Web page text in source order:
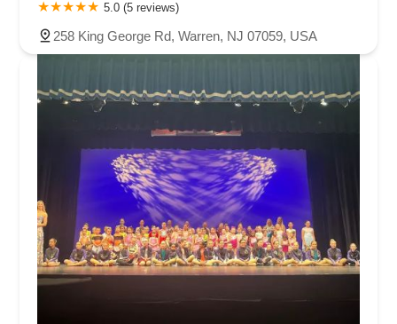
5.0 (5 reviews)
258 King George Rd, Warren, NJ 07059, USA